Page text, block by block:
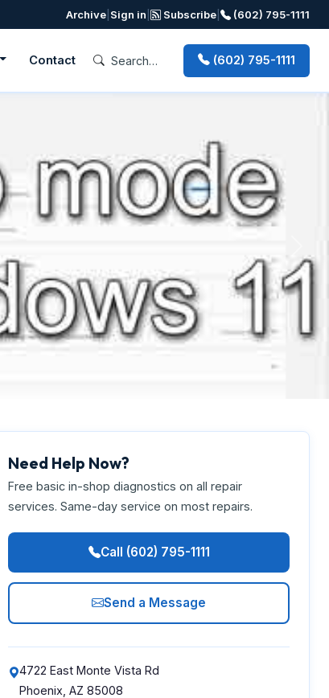
Archive Sign in Subscribe (602) 795-1111
Contact (602) 795-1111
Next
Need Help Now?
Free basic in-shop diagnostics on all repair
services. Same-day service on most repairs.
Call (602) 795-1111
Send a Message
4722 East Monte Vista Rd
Phoenix, AZ 85008